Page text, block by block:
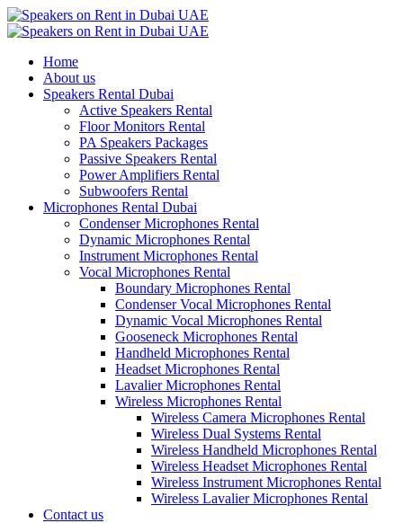
Home
About us
Speakers Rental Dubai
Active Speakers Rental
Floor Monitors Rental
PA Speakers Packages
Passive Speakers Rental
Power Amplifiers Rental
Subwoofers Rental
Microphones Rental Dubai
Condenser Microphones Rental
Dynamic Microphones Rental
Instrument Microphones Rental
Vocal Microphones Rental
Boundary Microphones Rental
Condenser Vocal Microphones Rental
Dynamic Vocal Microphones Rental
Gooseneck Microphones Rental
Handheld Microphones Rental
Headset Microphones Rental
Lavalier Microphones Rental
Wireless Microphones Rental
Wireless Camera Microphones Rental
Wireless Dual Systems Rental
Wireless Handheld Microphones Rental
Wireless Headset Microphones Rental
Wireless Instrument Microphones Rental
Wireless Lavalier Microphones Rental
Contact us